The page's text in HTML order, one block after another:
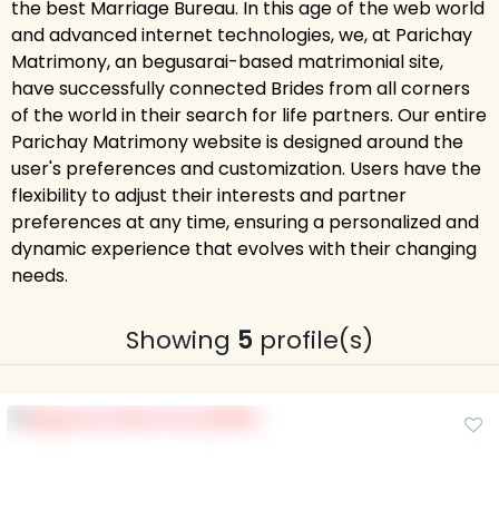
the best Marriage Bureau. In this age of the web world
and advanced internet technologies, we, at Parichay
Matrimony, an begusarai-based matrimonial site,
have successfully connected Brides from all corners
of the world in their search for life partners. Our entire
Parichay Matrimony website is designed around the
user's preferences and customization. Users have the
flexibility to adjust their interests and partner
preferences at any time, ensuring a personalized and
dynamic experience that evolves with their changing
needs.
Showing 5 profile(s)